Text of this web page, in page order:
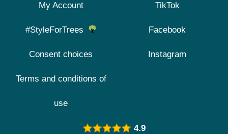
My Account
#StyleForTrees
Consent choices
Terms and conditions of
use
TikTok
Facebook
Instagram
4.9